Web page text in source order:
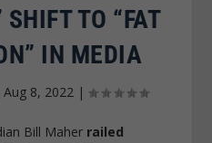
TO “FAT
IN MEDIA
Aug 8, 2022 |
Bill Maher railed